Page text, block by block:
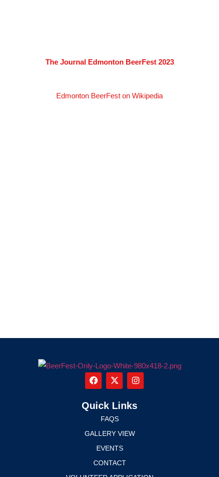
The Journal Edmonton BeerFest 2023
Edmonton BeerFest on Wikipedia
Quick Links
FAQS
GALLERY VIEW
EVENTS
CONTACT